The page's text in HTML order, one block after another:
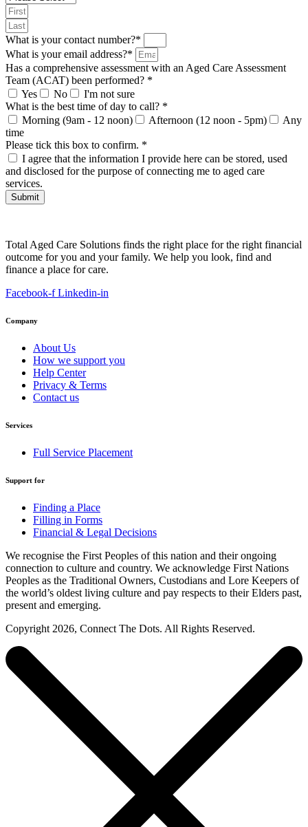
What is your contact number?*
What is your email address?*
Has a comprehensive assessment with an Aged Care Assessment
Team (ACAT) been performed? *
Yes
No
I'm not sure
What is the best time of day to call? *
Morning (9am - 12 noon)
Afternoon (12 noon - 5pm)
Any
time
Please tick this box to confirm. *
I agree that the information I provide here can be stored, used
and disclosed for the purpose of connecting me to aged care
services.
Submit
Total Aged Care Solutions finds the right place for the right financial
outcome for you and your family. We help you look, find and
finance a place for care.
Facebook-f Linkedin-in
Company
About Us
How we support you
Help Center
Privacy & Terms
Contact us
Services
Full Service Placement
Support for
Finding a Place
Filling in Forms
Financial & Legal Decisions
We recognise the First Peoples of this nation and their ongoing
connection to culture and country. We acknowledge First Nations
Peoples as the Traditional Owners, Custodians and Lore Keepers of
the world’s oldest living culture and pay respects to their Elders past,
present and emerging.
Copyright 2026, Connect The Dots. All Rights Reserved.